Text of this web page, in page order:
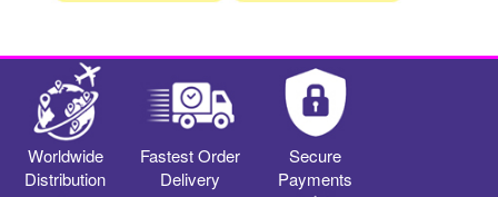
Worldwide
Distribution
Fastest Order
Delivery
Secure
Payments